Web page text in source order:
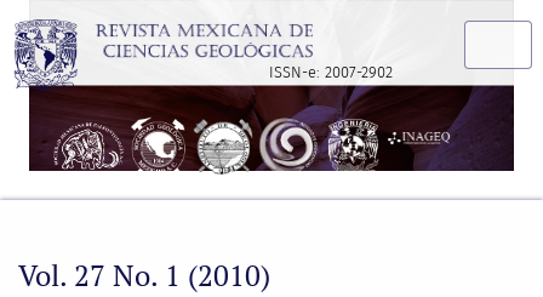
ISSN-e: 2007-2902
Vol. 27 No. 1 (2010)